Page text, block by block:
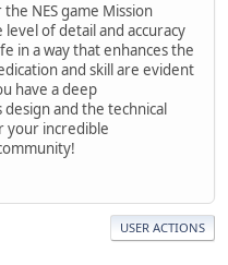
NES game Mission
of detail and accuracy
in a way that enhances the
and skill are evident
have a deep
and the technical
your incredible
USER ACTIONS